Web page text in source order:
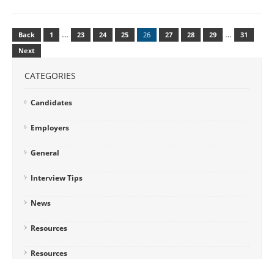
Back 1 … 23 24 25 26 27 28 29 …
31
Next
CATEGORIES
Candidates
Employers
General
Interview Tips
News
Resources
Resources